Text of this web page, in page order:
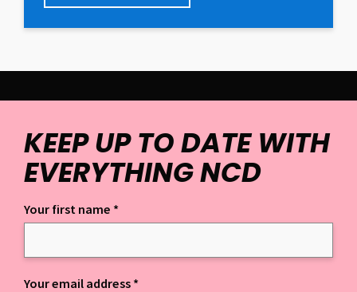
KEEP UP TO DATE WITH
EVERYTHING NCD
Keep up to date with everything NCD
Your first name *
Your email address *